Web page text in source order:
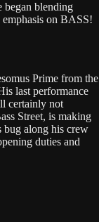
blending
on BASS!
Prime from the
last performance
certainly not
Street, is making
bug along his crew
duties and